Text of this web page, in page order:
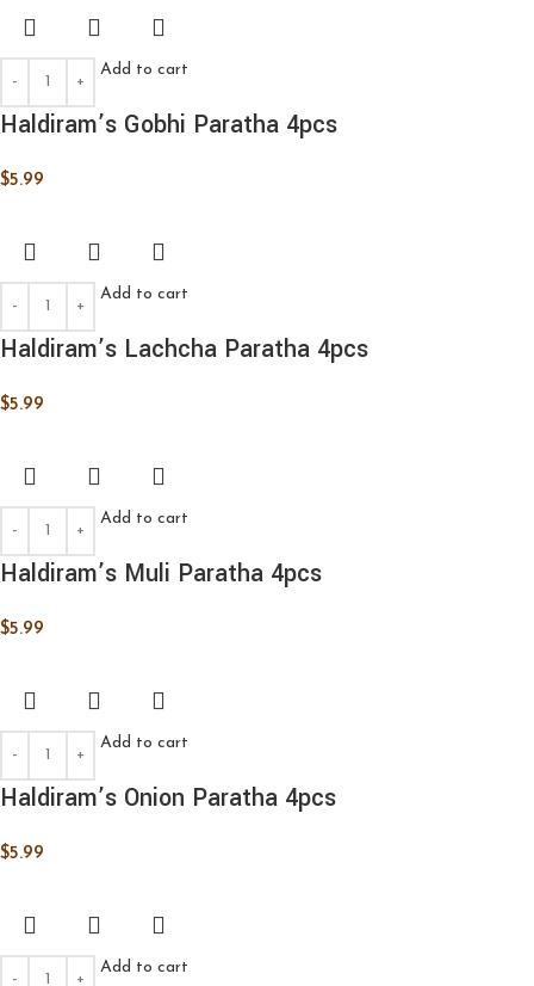
Add to cart
Haldiram’s Gobhi Paratha 4pcs
$5.99
Add to cart
Haldiram’s Lachcha Paratha 4pcs
$5.99
Add to cart
Haldiram’s Muli Paratha 4pcs
$5.99
Add to cart
Haldiram’s Onion Paratha 4pcs
$5.99
Add to cart